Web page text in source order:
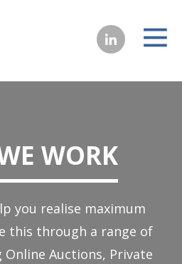
WORK
you realise maximum
this through a range of
Online Auctions, Private